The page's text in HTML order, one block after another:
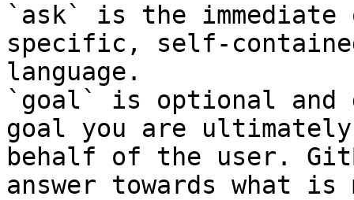
`ask` is the
specific, self-
language.
`goal` is optional and
goal you are
behalf of the user.
answer towards what